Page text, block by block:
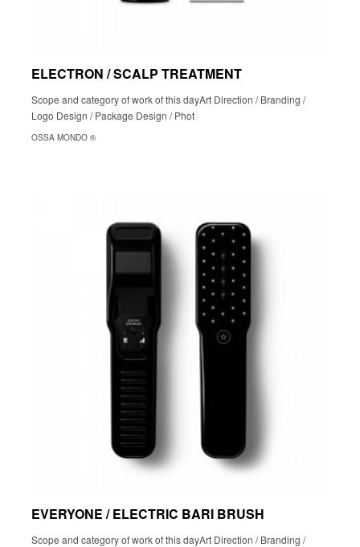
ELECTRON / SCALP TREATMENT
Scope and category of work of this dayArt Direction / Branding /
Logo Design / Package Design / Phot
OSSA MONDO ®︎
EVERYONE / ELECTRIC BARI BRUSH
Scope and category of work of this dayArt Direction / Branding /